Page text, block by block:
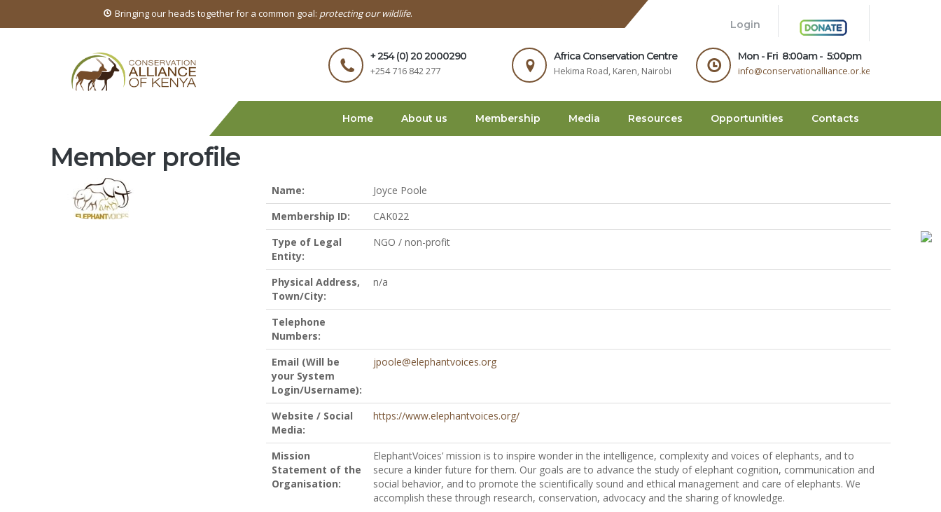
Bringing our heads together for a common goal: protecting our wildlife.
Login
+ 254 (0) 20 2000290
+254 716 842 277
Africa Conservation Centre
Hekima Road, Karen, Nairobi
Mon - Fri 8:00am - 5:00pm
info@conservationalliance.or.ke
Home About us Membership Media Resources Opportunities Contacts
Member profile
Name:
Joyce Poole
Membership ID:
CAK022
Type of Legal
Entity:
NGO / non-profit
Physical Address,
Town/City:
n/a
Telephone
Numbers:
Email (Will be
your System
Login/Username):
jpoole@elephantvoices.org
Website / Social
Media:
https://www.elephantvoices.org/
Mission
Statement of the
Organisation:
ElephantVoices’ mission is to inspire wonder in the intelligence, complexity and voices of elephants, and to
secure a kinder future for them. Our goals are to advance the study of elephant cognition, communication and
social behavior, and to promote the scientifically sound and ethical management and care of elephants. We
accomplish these through research, conservation, advocacy and the sharing of knowledge.